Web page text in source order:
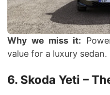
Why we miss it:
value for a luxury sedan.
6. Skoda Yeti –